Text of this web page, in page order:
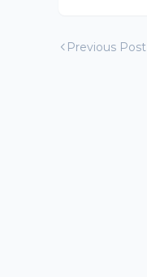
Previous Post